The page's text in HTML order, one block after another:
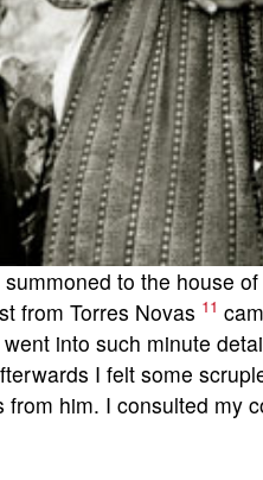
to the house
from Torres Novas 11
into such minute
I felt some
him. I consulted my